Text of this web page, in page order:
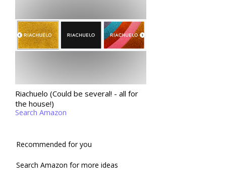
Riachuelo (Could be several! - all for
the house!)
Search Amazon
Recommended for you
Search Amazon for more ideas